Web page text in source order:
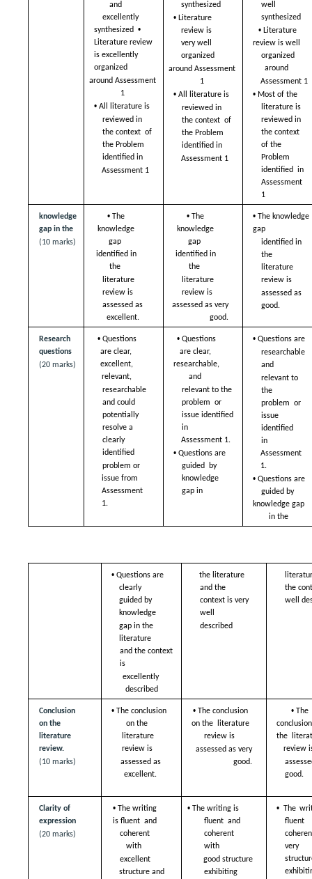
and
excellently
synthesized
•
Literature review
is excellently
organized
around Assessment
1
• All literature is
reviewed in
the context  of
the Problem
identified in
Assessment 1
synthesized
• Literature
review is
very well
organized
around Assessment
1
• All literature is
reviewed in
the context  of
the Problem
identified in
Assessment 1
well
synthesized
• Literature
review is well
organized
around
Assessment 1
• Most of the
literature is
reviewed in
the context
of the
Problem
identified  in
Assessment
1
knowledge
gap in the
(10 marks)
• The
knowledge
gap
identified in
the
literature
review is
assessed as
excellent.
• The
knowledge
gap
identified in
the
literature
review is
assessed as very
good.
• The knowledge
gap
identified in
the
literature
review is
assessed as
good.
Research
questions
(20 marks)
• Questions
are clear,
excellent,
relevant,
researchable
and could
potentially
resolve a
clearly
identified
problem or
issue from
Assessment
1.
• Questions
are clear,
researchable,
and
relevant to the
problem  or
issue identified
in
Assessment 1.
• Questions are
guided  by
knowledge
gap in
• Questions are
researchable
and
relevant to
the
problem  or
issue
identified
in
Assessment
1.
• Questions are
guided by
knowledge gap
in the
• Questions are
clearly
guided by
knowledge
gap in the
literature
and the context
is
excellently
described
the literature
and the
context is very
well
described
the
well
Conclusion
on the
literature
review.
(10 marks)
• The conclusion
on the
literature
review is
assessed as
excellent.
• The conclusion
on the  literature
review is
assessed as very
good.
• The
the
review
good.
Clarity of
expression
(20 marks)
• The writing
is fluent  and
coherent
with
excellent
structure and
• The writing is
fluent  and
coherent
with
good structure
exhibiting
• The
very